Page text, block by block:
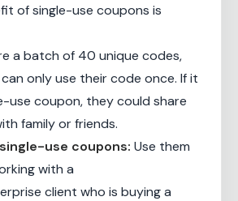
of single-use coupons is
a batch of 40 unique codes,
only use their code once. If it
use coupon, they could share
family or friends.
use coupons: Use them
with a
client who is buying a